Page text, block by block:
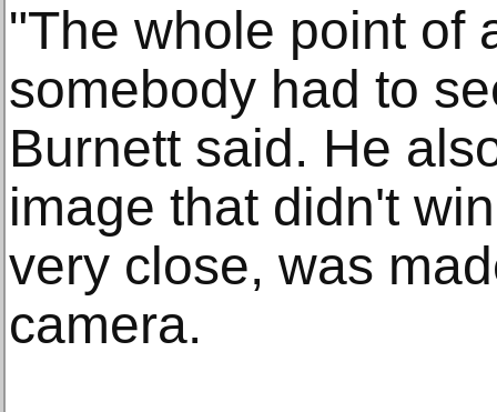
"The whole point of
somebody had to
Burnett said. He
image that didn't
very close, was
camera.